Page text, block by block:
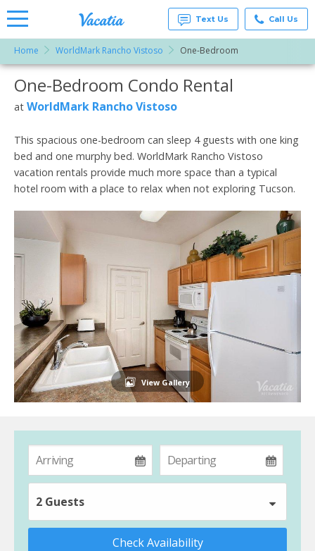
Rentals -
Condos
& Suites
for Rent
Vacatia
Text Us Call Us
Home WorldMark Rancho Vistoso One-Bedroom
More Resorts
Email
One-Bedroom Condo Rental
at WorldMark Rancho Vistoso
This spacious one-bedroom can sleep 4 guests with one king
bed and one murphy bed. WorldMark Rancho Vistoso
vacation rentals provide much more space than a typical
hotel room with a place to relax when not exploring Tucson.
View Gallery
2 Guests
Check Availability